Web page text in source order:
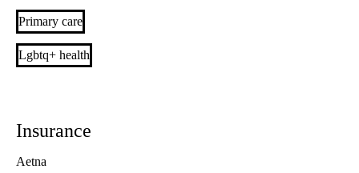
Primary care
Lgbtq+ health
Insurance
Aetna